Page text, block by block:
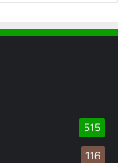
515
116